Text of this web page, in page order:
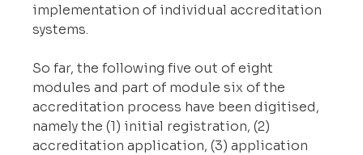
implementation of individual accreditation
systems.
So far, the following five out of eight
modules and part of module six of the
accreditation process have been digitised,
namely the (1) initial registration, (2)
accreditation application, (3) application